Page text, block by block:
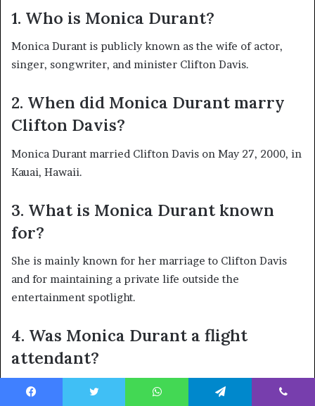
1. Who is Monica Durant?
Monica Durant is publicly known as the wife of actor,
singer, songwriter, and minister Clifton Davis.
2. When did Monica Durant marry
Clifton Davis?
Monica Durant married Clifton Davis on May 27, 2000, in
Kauai, Hawaii.
3. What is Monica Durant known
for?
She is mainly known for her marriage to Clifton Davis
and for maintaining a private life outside the
entertainment spotlight.
4. Was Monica Durant a flight
attendant?
Yes. Public biographical references describe Monica